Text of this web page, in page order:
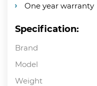
One year warranty
Specification:
Brand
Model
Weight